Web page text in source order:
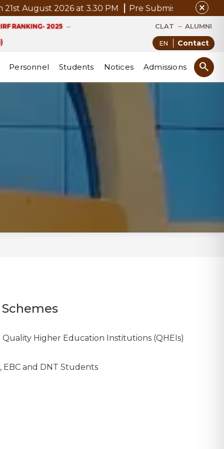
close
2026 at 3.30 PM Pre Submission Seminar Notice
RANKING- 2025 CLAT ALUMNI
Contact
search
Personnel Students Notices Admissions
Higher Education Institutions (QHEIs)
EBC and DNT Students